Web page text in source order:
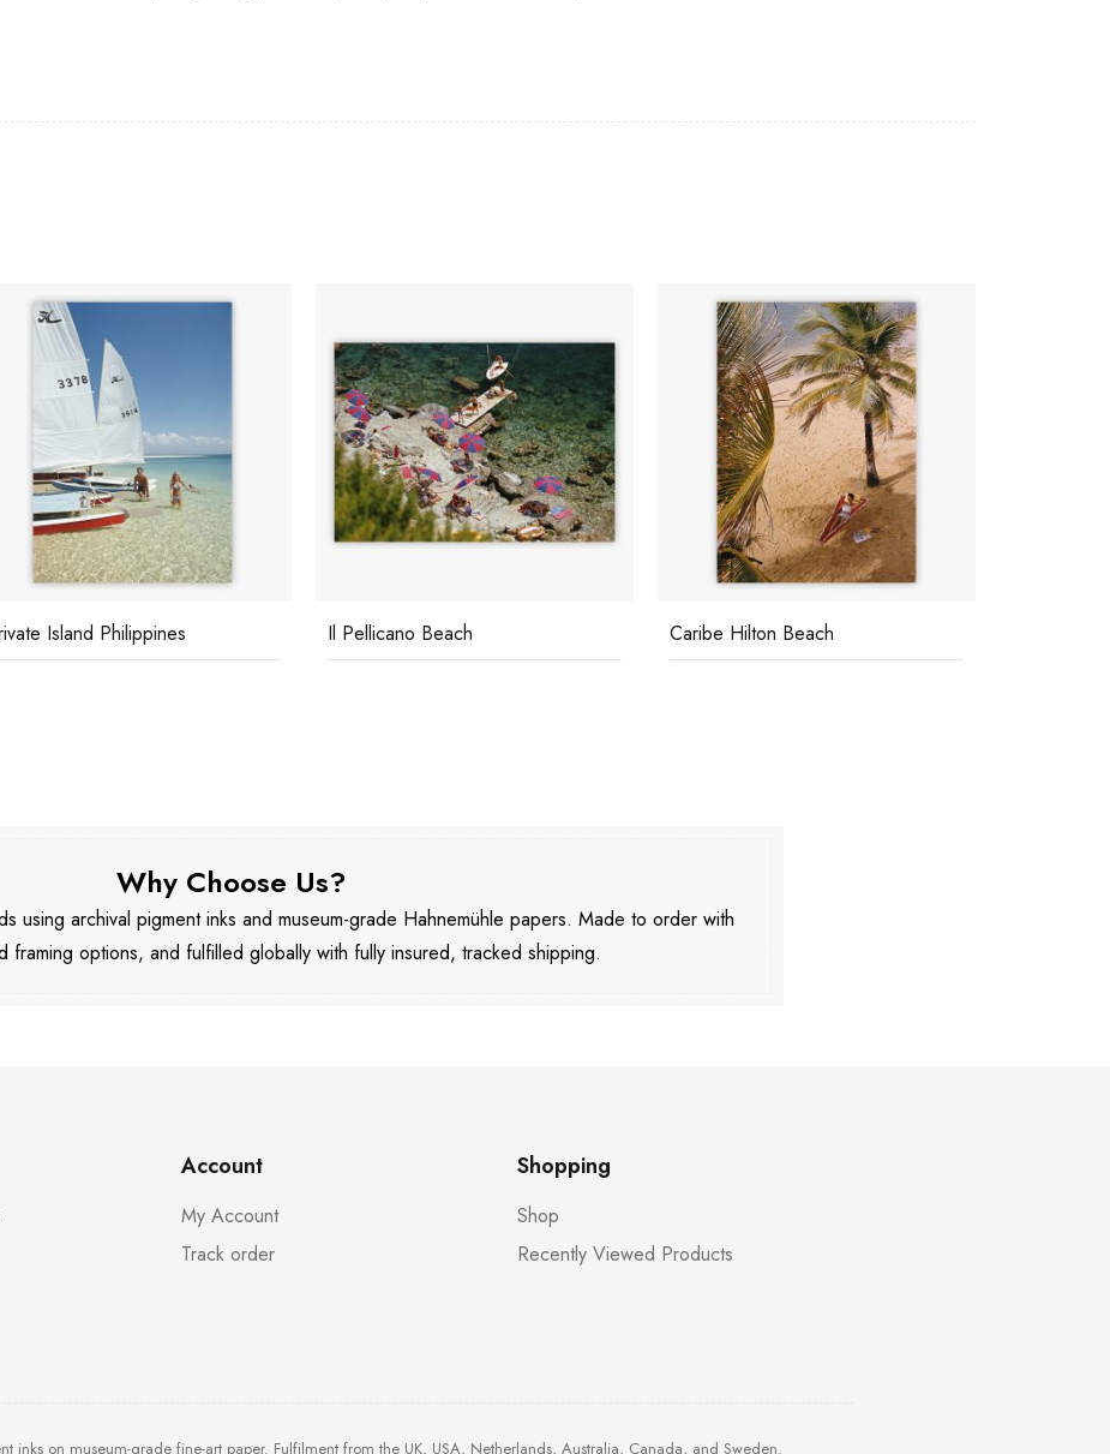
Island Philippines Il Pellicano Beach Caribe Hilton Beach
Why Choose Us?
using archival pigment inks and museum-grade Hahnemühle papers. Made to order with
framing options, and fulfilled globally with fully insured, tracked shipping.
Account
My Account
Track order
Shopping
Shop
Recently Viewed Products
on museum-grade fine-art paper. Fulfilment from the UK, USA, Netherlands, Australia, Canada, and Sweden.